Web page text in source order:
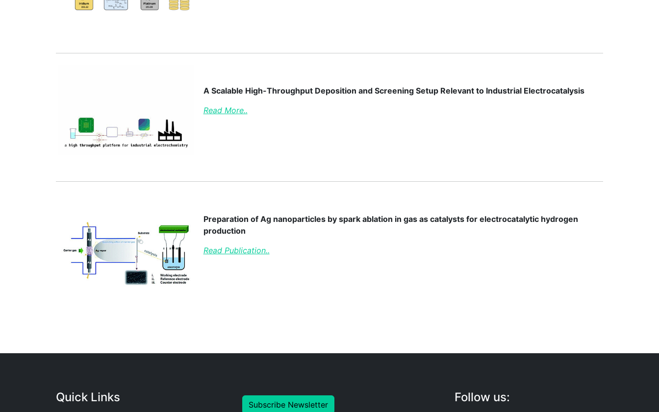
A Scalable High-Throughput Deposition and Screening Setup Relevant to Industrial Electrocatalysis
Read More..
Preparation of Ag nanoparticles by spark ablation in gas as catalysts for electrocatalytic hydrogen
production
Read Publication..
Quick Links
Subscribe Newsletter
Follow us: